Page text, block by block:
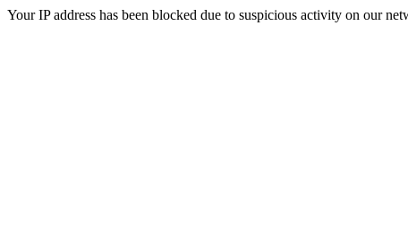
Your IP address has been blocked due to suspicious activity on our